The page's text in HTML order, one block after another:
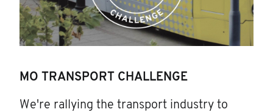
MO TRANSPORT CHALLENGE
We're rallying the transport industry to